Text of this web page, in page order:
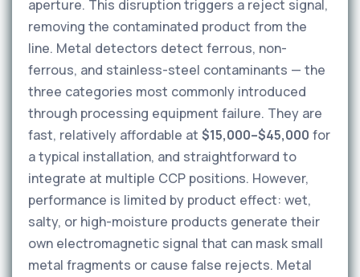
aperture. This disruption triggers a reject signal,
removing the contaminated product from the
line. Metal detectors detect ferrous, non-
ferrous, and stainless-steel contaminants — the
three categories most commonly introduced
through processing equipment failure. They are
fast, relatively affordable at $15,000–$45,000 for
a typical installation, and straightforward to
integrate at multiple CCP positions. However,
performance is limited by product effect: wet,
salty, or high-moisture products generate their
own electromagnetic signal that can mask small
metal fragments or cause false rejects. Metal